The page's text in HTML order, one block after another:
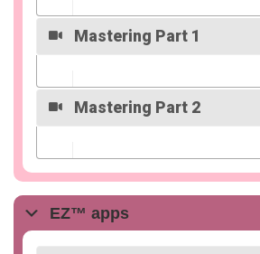
Overview
Mastering Part 1
Overview
Mastering Part 2
EZ™ apps